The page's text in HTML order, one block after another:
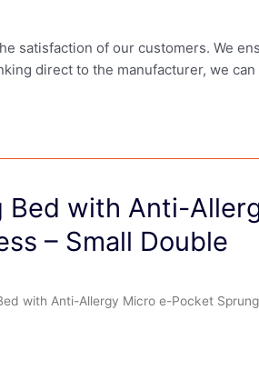
satisfaction of our customers. We
direct to the manufacturer, we
Bed with Anti-
– Small Double
with Anti-Allergy Micro e-Pocket